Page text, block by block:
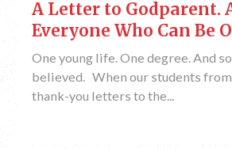
A Letter to Godparent.
Everyone Who Can Be
One young life. One degree. And
believed. When our students
thank-you letters to the...